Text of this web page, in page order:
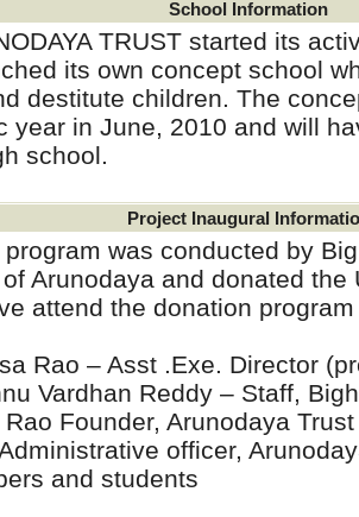
School Information
TRUST started its
its own concept school
destitute children. The
year in June, 2010 and will
school.
Project Inaugural
was conducted by
Arunodaya and donated the
attend the donation program
Rao – Asst .Exe. Director
Vardhan Reddy – Staff,
Founder, Arunodaya Trust
officer,
and students